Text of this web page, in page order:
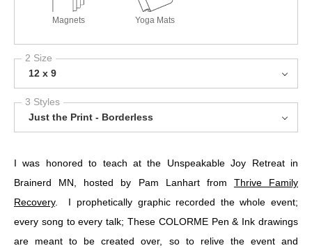
Magnets Yoga Mats
2 Size
12 x 9
3 Styles
Just the Print - Borderless
I was honored to teach at the Unspeakable Joy Retreat in
Brainerd MN, hosted by Pam Lanhart from Thrive Family
Recovery. I prophetically graphic recorded the whole event;
every song to every talk; These COLORME Pen & Ink drawings
are meant to be created over, so to relive the event and